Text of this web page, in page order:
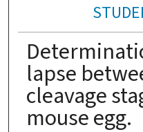
lapse
cleavage
mouse egg.